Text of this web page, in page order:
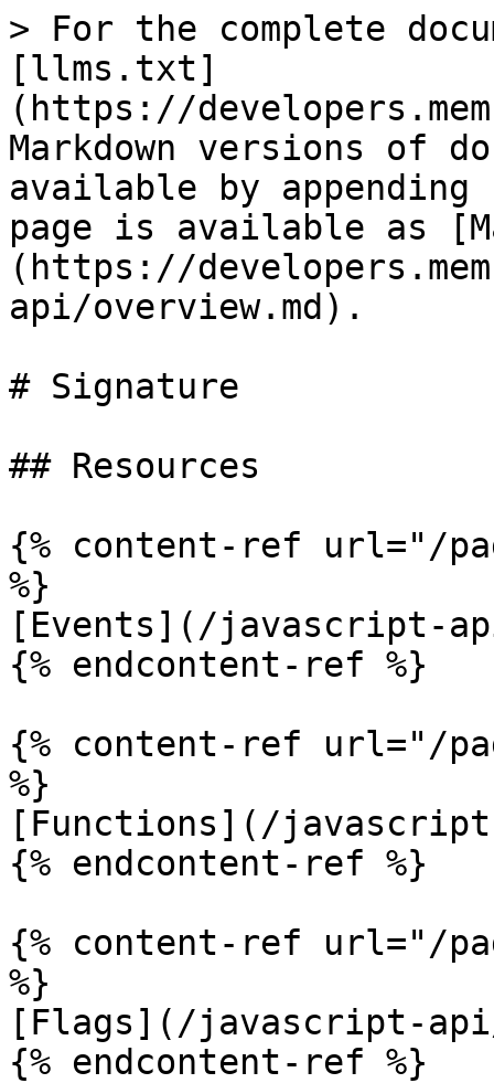
> For the complete
[llms.txt]
(https://
Markdown versions of
available by
page is available as
(https://
api/overview.md).
# Signature
## Resources
{% content-ref url="/
%}
[Events](/javascript-
{% endcontent-ref %}
{% content-ref url="/
%}
[Functions](/
{% endcontent-ref %}
{% content-ref url="/
%}
[Flags](/javascript-
{% endcontent-ref %}